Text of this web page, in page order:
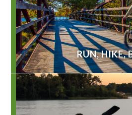
RUN, HIKE,